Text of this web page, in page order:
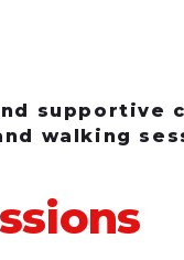
supportive
walking